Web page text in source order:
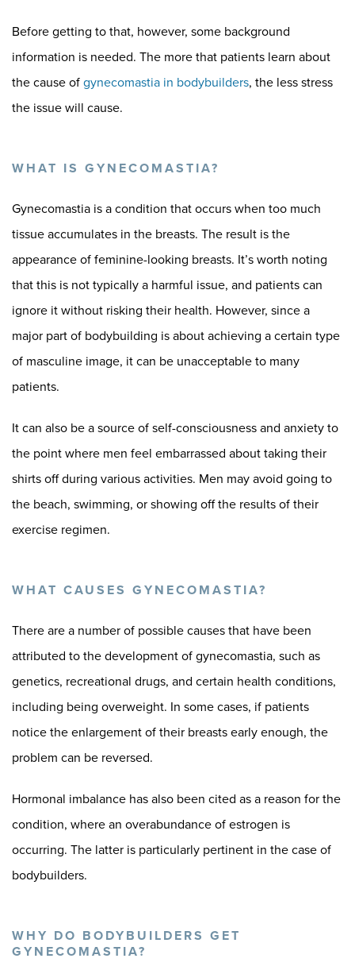
Before getting to that, however, some background
information is needed. The more that patients learn about
the cause of gynecomastia in bodybuilders, the less stress
the issue will cause.
WHAT IS GYNECOMASTIA?
Gynecomastia is a condition that occurs when too much
tissue accumulates in the breasts. The result is the
appearance of feminine-looking breasts. It’s worth noting
that this is not typically a harmful issue, and patients can
ignore it without risking their health. However, since a
major part of bodybuilding is about achieving a certain type
of masculine image, it can be unacceptable to many
patients.
It can also be a source of self-consciousness and anxiety to
the point where men feel embarrassed about taking their
shirts off during various activities. Men may avoid going to
the beach, swimming, or showing off the results of their
exercise regimen.
WHAT CAUSES GYNECOMASTIA?
There are a number of possible causes that have been
attributed to the development of gynecomastia, such as
genetics, recreational drugs, and certain health conditions,
including being overweight. In some cases, if patients
notice the enlargement of their breasts early enough, the
problem can be reversed.
Hormonal imbalance has also been cited as a reason for the
condition, where an overabundance of estrogen is
occurring. The latter is particularly pertinent in the case of
bodybuilders.
WHY DO BODYBUILDERS GET
GYNECOMASTIA?